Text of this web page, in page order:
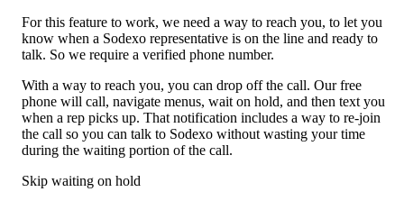
For this feature to work, we need a way to reach you, to let you
know when a Sodexo representative is on the line and ready to
talk. So we require a verified phone number.
With a way to reach you, you can drop off the call. Our free
phone will call, navigate menus, wait on hold, and then text you
when a rep picks up. That notification includes a way to re-join
the call so you can talk to Sodexo without wasting your time
during the waiting portion of the call.
Skip waiting on hold